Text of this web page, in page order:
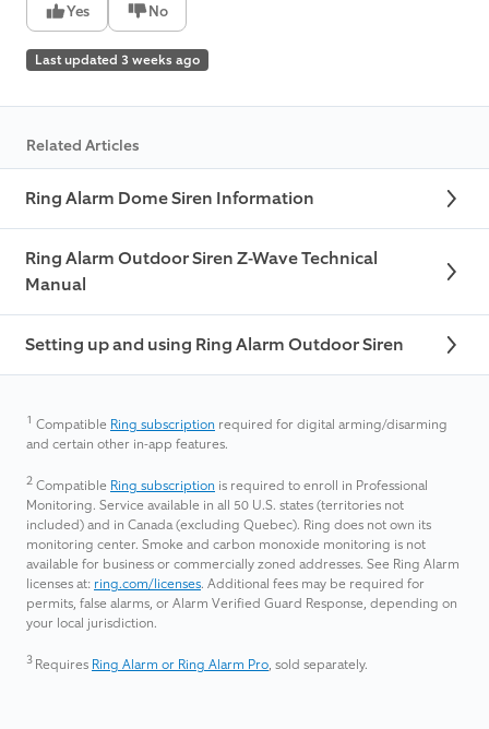
Yes No
Last updated 3 weeks ago
Related Articles
Ring Alarm Dome Siren Information
Ring Alarm Outdoor Siren Z-Wave Technical
Manual
Setting up and using Ring Alarm Outdoor Siren
1 Compatible Ring subscription required for digital arming/disarming
and certain other in-app features.
2 Compatible Ring subscription is required to enroll in Professional
Monitoring. Service available in all 50 U.S. states (territories not
included) and in Canada (excluding Quebec). Ring does not own its
monitoring center. Smoke and carbon monoxide monitoring is not
available for business or commercially zoned addresses. See Ring Alarm
licenses at: ring.com/licenses. Additional fees may be required for
permits, false alarms, or Alarm Verified Guard Response, depending on
your local jurisdiction.
3 Requires Ring Alarm or Ring Alarm Pro, sold separately.